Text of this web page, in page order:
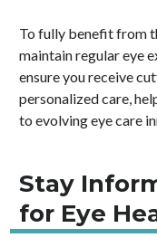
To fully benefit from
maintain regular eye
ensure you receive
personalized care,
to evolving eye care
Stay
for Eye